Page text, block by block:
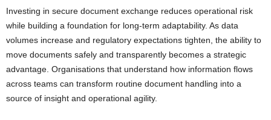
Investing in secure document exchange reduces operational risk
while building a foundation for long-term adaptability. As data
volumes increase and regulatory expectations tighten, the ability to
move documents safely and transparently becomes a strategic
advantage. Organisations that understand how information flows
across teams can transform routine document handling into a
source of insight and operational agility.